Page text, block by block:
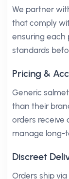
We partner
that comply
ensuring each
standards
Pricing &
Generic
than their
orders receive
manage long-
Discreet
Orders ship